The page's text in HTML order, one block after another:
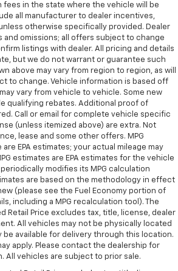
in the state where the vehicle will be
all manufacturer to dealer incentives,
otherwise specifically provided. Dealer
omissions; all offers subject to change
listings with dealer. All pricing and details
but we do not warrant or guarantee such
above may vary from region to region, as will
to change. Vehicle information is based off
vary from vehicle to vehicle. Some new
qualifying rebates. Additional proof of
Call or email for complete vehicle specific
(unless itemized above) are extra. Not
lease and some other offers. MPG
EPA estimates; your actual mileage may
estimates are EPA estimates for the vehicle
periodically modifies its MPG calculation
are based on the methodology in effect
(please see the Fuel Economy portion of
including a MPG recalculation tool). The
Retail Price excludes tax, title, license, dealer
All vehicles may not be physically located
be available for delivery through this location.
apply. Please contact the dealership for
All vehicles are subject to prior sale.